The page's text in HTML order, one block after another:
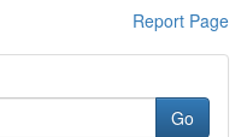
Report Page
Go